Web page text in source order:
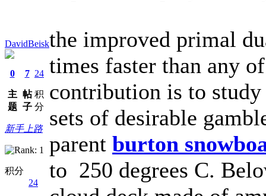
DavidBeisk
0
主
题
7
帖
子
24
积
分
新手上路
积分
24
the improved primal
times faster than any
contribution is to
sets of desirable
parent burton
to 250 degrees C.